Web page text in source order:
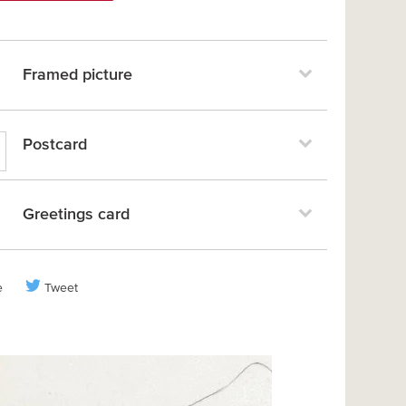
Framed picture
Postcard
Greetings card
Tweet